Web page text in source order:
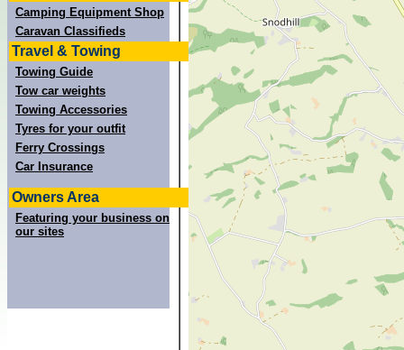
Camping Equipment Shop
Caravan Classifieds
Travel & Towing
Towing Guide
Tow car weights
Towing Accessories
Tyres for your outfit
Ferry Crossings
Car Insurance
Owners Area
Featuring your business on
our sites